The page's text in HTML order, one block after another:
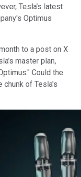
Tesla's latest
Optimus
to a post on X
master plan,
Could the
chunk of Tesla's